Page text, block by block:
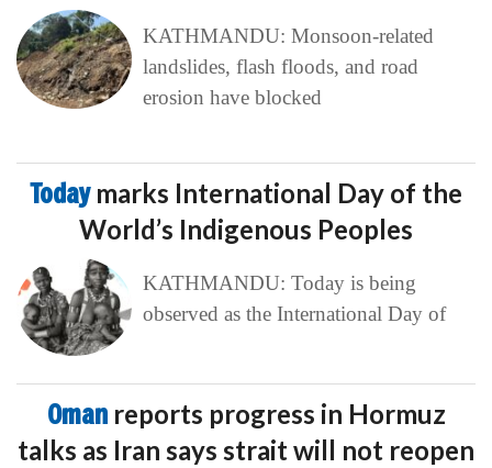
KATHMANDU: Monsoon-related
landslides, flash floods, and road
erosion have blocked
Today marks International Day of the
World’s Indigenous Peoples
KATHMANDU: Today is being
observed as the International Day of
Oman reports progress in Hormuz
talks as Iran says strait will not reopen